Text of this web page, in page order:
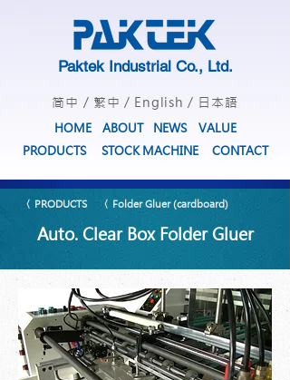
Paktek Industrial Co., Ltd.
简中 / 繁中 / English / 日本語
HOME ABOUT NEWS
VALUE
PRODUCTS
STOCK MACHINE CONTACT
〈 PRODUCTS 〈 Folder Gluer (cardboard)
Auto. Clear Box Folder Gluer